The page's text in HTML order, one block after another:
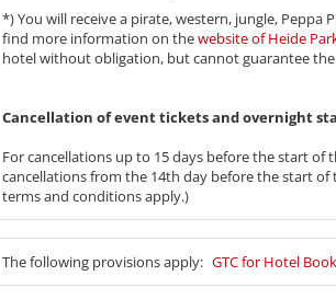
*) You will receive a pirate, western, jungle,
find more information on thewebsite of Heide
hotel without obligation, but cannot guarantee
​​​​​​​Cancellation of event tickets and overnight
For cancellations up to 15 days before the start of
cancellations from the 14th day before the start of
terms and conditions apply.)
The following provisions apply: GTC for Hotel